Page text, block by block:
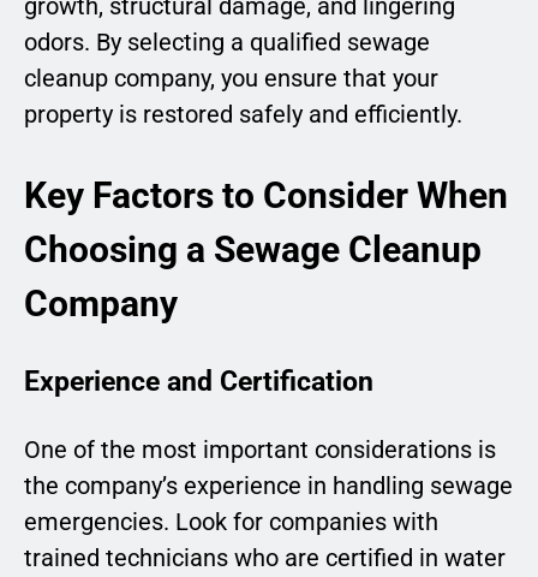
growth, structural damage, and lingering
odors. By selecting a qualified sewage
cleanup company, you ensure that your
property is restored safely and efficiently.
Key Factors to Consider When
Choosing a Sewage Cleanup
Company
Experience and Certification
One of the most important considerations is
the company’s experience in handling sewage
emergencies. Look for companies with
trained technicians who are certified in water